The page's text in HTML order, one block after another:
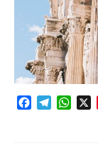
Video
Q&A
Facebook
Telegram X